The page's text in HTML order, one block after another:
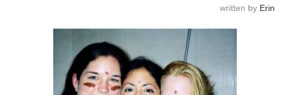
written by Erin